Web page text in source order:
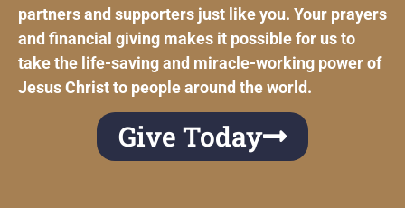
partners and supporters just like you. Your prayers
and financial giving makes it possible for us to
take the life-saving and miracle-working power of
Jesus Christ to people around the world.
Give Today